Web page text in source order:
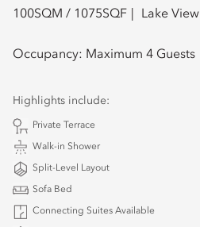
100SQM / 1075SQF Lake View
Occupancy: Maximum 4 Guests
Highlights include:
Private Terrace
Walk-in Shower
Split-Level Layout
Sofa Bed
Connecting Suites Available